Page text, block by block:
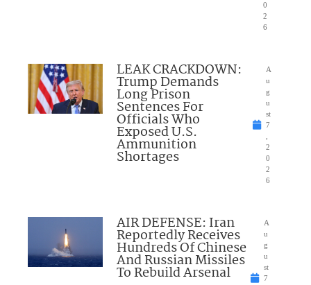
0
2
6
LEAK CRACKDOWN:
Trump Demands
Long Prison
Sentences For
Officials Who
Exposed U.S.
Ammunition
Shortages
A
u
g
u
st
7
2
0
2
6
AIR DEFENSE: Iran
Reportedly Receives
Hundreds Of Chinese
And Russian Missiles
To Rebuild Arsenal
A
u
g
u
st
7